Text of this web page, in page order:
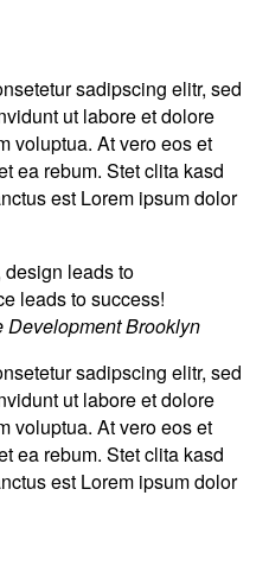
sadipscing elitr, sed
ut labore et dolore
voluptua. At vero eos et
ea rebum. Stet clita kasd
est Lorem ipsum dolor
leads to
leads to success!
Development Brooklyn
sadipscing elitr, sed
ut labore et dolore
voluptua. At vero eos et
ea rebum. Stet clita kasd
est Lorem ipsum dolor